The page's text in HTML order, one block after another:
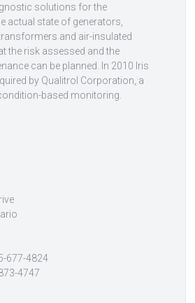
solutions for the
actual state of generators,
and air-insulated
the risk assessed and the
can be planned. In 2010 Iris
by Qualitrol Corporation, a
based monitoring.
677-4824
4747